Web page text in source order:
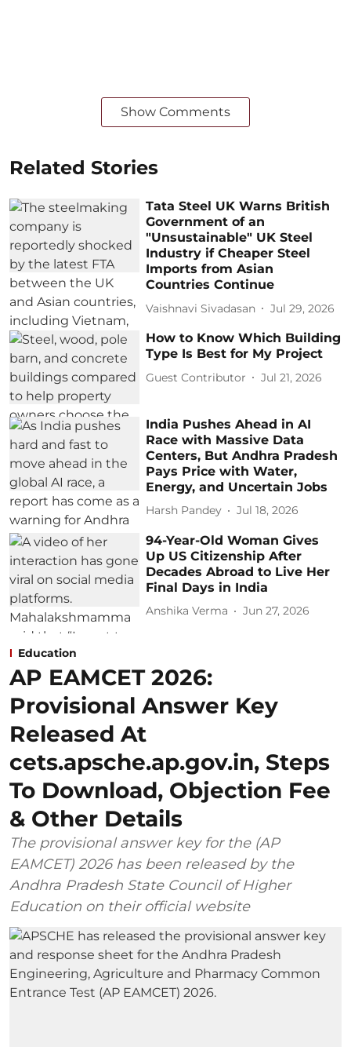
Show Comments
Related Stories
Tata Steel UK Warns British
Government of an
"Unsustainable" UK Steel
Industry if Cheaper Steel
Imports from Asian
Countries Continue
Vaishnavi Sivadasan Jul 29, 2026
How to Know Which Building
Type Is Best for My Project
Guest Contributor Jul 21, 2026
India Pushes Ahead in AI
Race with Massive Data
Centers, But Andhra Pradesh
Pays Price with Water,
Energy, and Uncertain Jobs
Harsh Pandey Jul 18, 2026
94-Year-Old Woman Gives
Up US Citizenship After
Decades Abroad to Live Her
Final Days in India
Anshika Verma Jun 27, 2026
Education
AP EAMCET 2026:
Provisional Answer Key
Released At
cets.apsche.ap.gov.in, Steps
To Download, Objection Fee
& Other Details
The provisional answer key for the (AP
EAMCET) 2026 has been released by the
Andhra Pradesh State Council of Higher
Education on their official website